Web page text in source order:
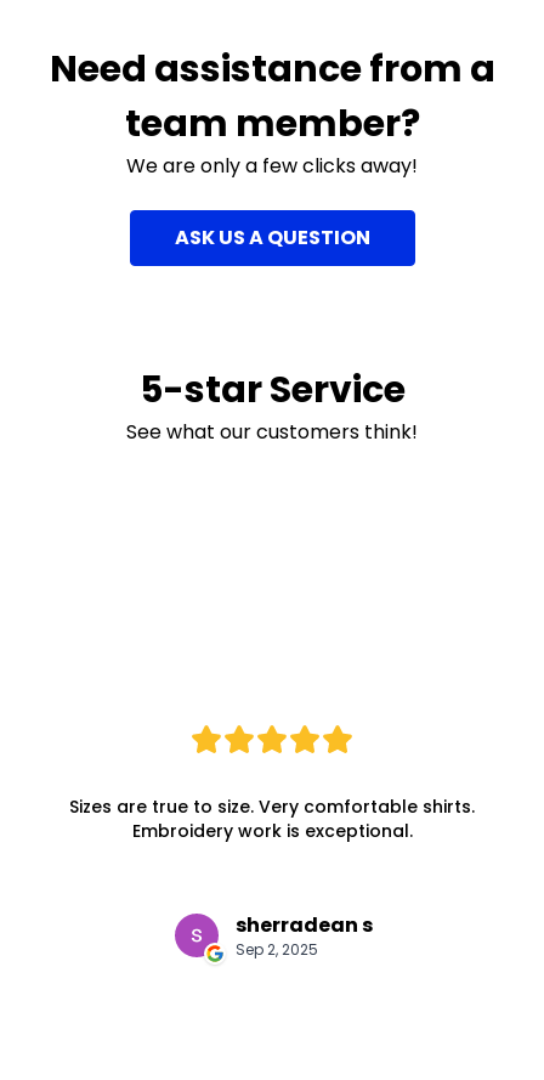
Need assistance from a
team member?
We are only a few clicks away!
ASK US A QUESTION
5-star Service
See what our customers think!